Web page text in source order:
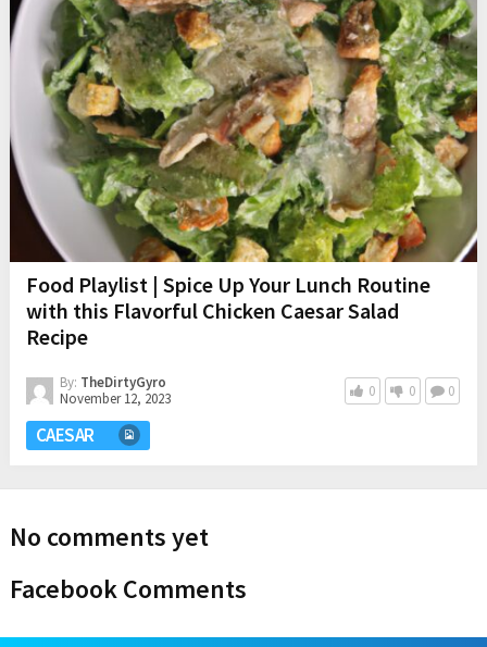
Food Playlist | Spice Up Your Lunch Routine
with this Flavorful Chicken Caesar Salad
Recipe
By: TheDirtyGyro
November 12, 2023
0 0 0
CAESAR
No comments yet
Facebook Comments